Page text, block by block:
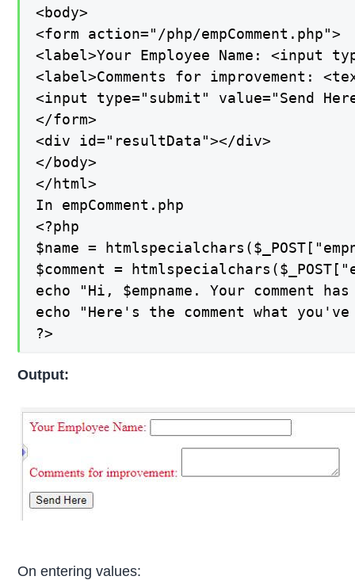
<body>
<form action="/php/empComment.php">
<label>Your Employee Name: <input
<label>Comments for improvement:
<input type="submit" value="Send
</form>
<div id="resultData"></div>
</body>
</html>
In empComment.php
<?php
$name =
$comment =
echo "Hi, $empname. Your comment
echo "Here's the comment what you've
?>
Output:
On entering values: